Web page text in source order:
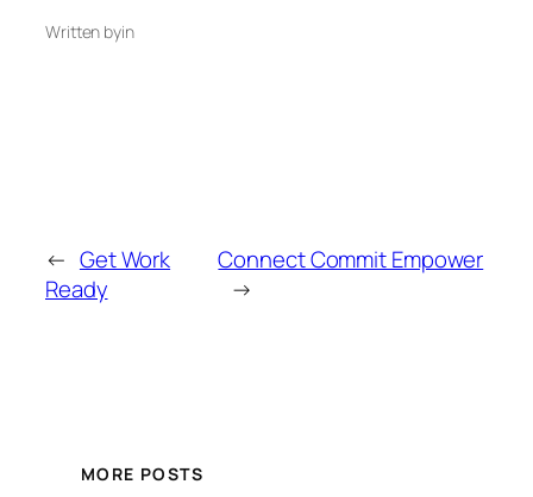
Written byin
← Get Work
Ready
Connect Commit Empower
→
MORE POSTS